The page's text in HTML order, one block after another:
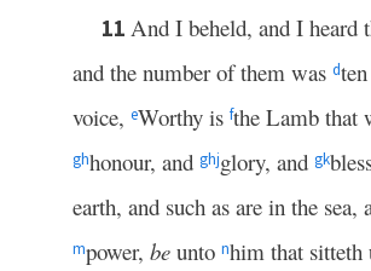
11 And I beheld, and I heard
and the number of them was d
voice, eWorthy is fthe Lamb that
ghhonour, and ghjglory, and gk
earth, and such as are in the
mpower, be unto nhim that sitteth